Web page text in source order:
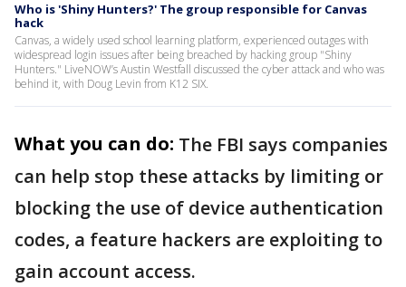
Who is 'Shiny Hunters?' The group responsible for Canvas
hack
Canvas, a widely used school learning platform, experienced outages with
widespread login issues after being breached by hacking group "Shiny
Hunters." LiveNOW’s Austin Westfall discussed the cyber attack and who was
behind it, with Doug Levin from K12 SIX.
What you can do: The FBI says companies
can help stop these attacks by limiting or
blocking the use of device authentication
codes, a feature hackers are exploiting to
gain account access.